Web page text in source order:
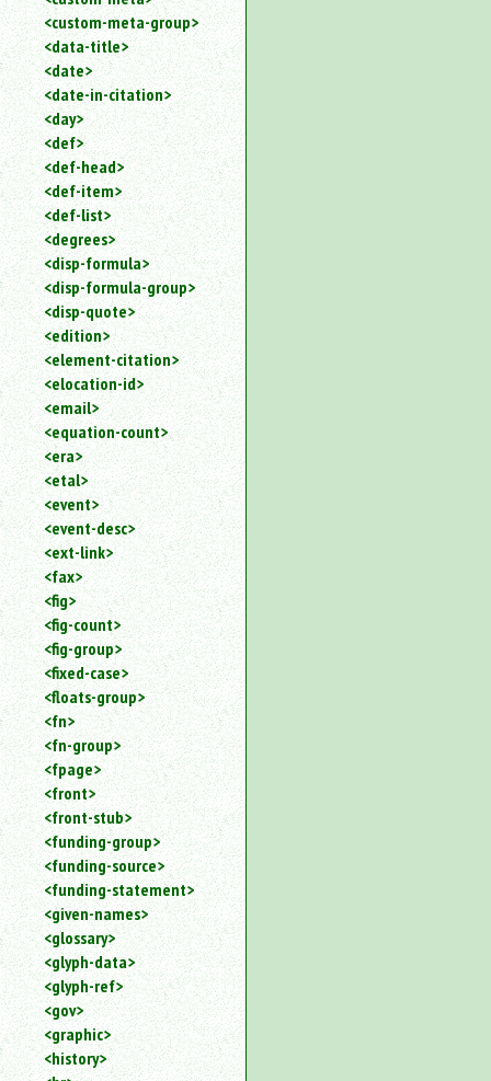
<custom-meta-group>
<data-title>
<date>
<date-in-citation>
<day>
<def>
<def-head>
<def-item>
<def-list>
<degrees>
<disp-formula>
<disp-formula-group>
<disp-quote>
<edition>
<element-citation>
<elocation-id>
<email>
<equation-count>
<era>
<etal>
<event>
<event-desc>
<ext-link>
<fax>
<fig>
<fig-count>
<fig-group>
<fixed-case>
<floats-group>
<fn>
<fn-group>
<fpage>
<front>
<front-stub>
<funding-group>
<funding-source>
<funding-statement>
<given-names>
<glossary>
<glyph-data>
<glyph-ref>
<gov>
<graphic>
<history>